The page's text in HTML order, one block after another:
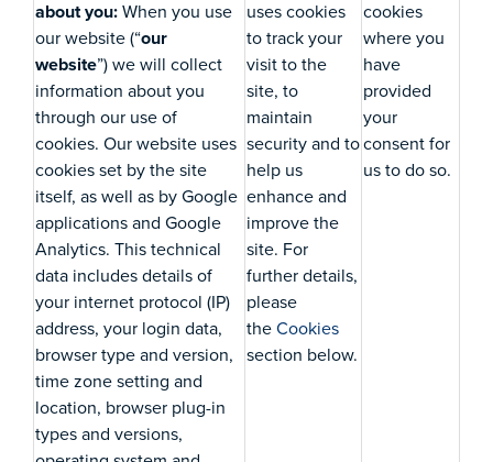
about you: When you use
our website (“our
website”) we will collect
information about you
through our use of
cookies. Our website uses
cookies set by the site
itself, as well as by Google
applications and Google
Analytics. This technical
data includes details of
your internet protocol (IP)
address, your login data,
browser type and version,
time zone setting and
location, browser plug-in
types and versions,
uses cookies
to track your
visit to the
site, to
maintain
security and to
help us
enhance and
improve the
site. For
further details,
please
the Cookies
section below.
cookies
where you
have
provided
your
consent for
us to do so.